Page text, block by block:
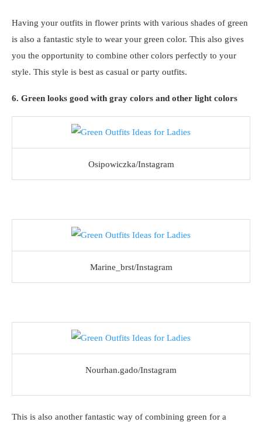
Having your outfits in flower prints with various shades of green
is also a fantastic style to wear your green color. This also gives
you the opportunity to combine other colors perfectly to your
style. This style is best as casual or party outfits.
6. Green looks good with gray colors and other light colors
Osipowiczka/Instagram
Marine_brst/Instagram
Nourhan.gado/Instagram
This is also another fantastic way of combining green for a